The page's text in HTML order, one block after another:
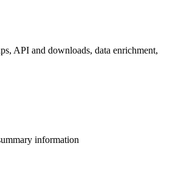
API and downloads, data enrichment,
information